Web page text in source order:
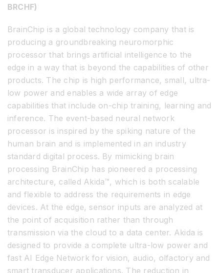
BRCHF)
BrainChip is a global technology company that is
producing a groundbreaking neuromorphic
processor that brings artificial intelligence to the
edge in a way that is beyond the capabilities of other
products. The chip is high performance, small, ultra-
low power and enables a wide array of edge
capabilities that include on-chip training, learning and
inference. The event-based neural network
processor is inspired by the spiking nature of the
human brain and is implemented in an industry
standard digital process. By mimicking brain
processing BrainChip has pioneered a processing
architecture, called Akida™, which is both scalable
and flexible to address the requirements in edge
devices. At the edge, sensor inputs are analyzed at
the point of acquisition rather than through
transmission via the cloud to a data center. Akida is
designed to provide a complete ultra-low power and
fast AI Edge Network for vision, audio, olfactory and
smart transducer applications. The reduction in